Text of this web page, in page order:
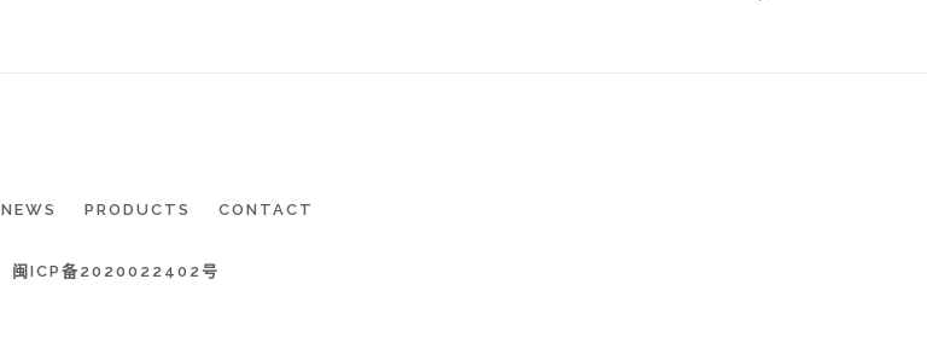
NEWS PRODUCTS CONTACT
闽ICP备2020022402号